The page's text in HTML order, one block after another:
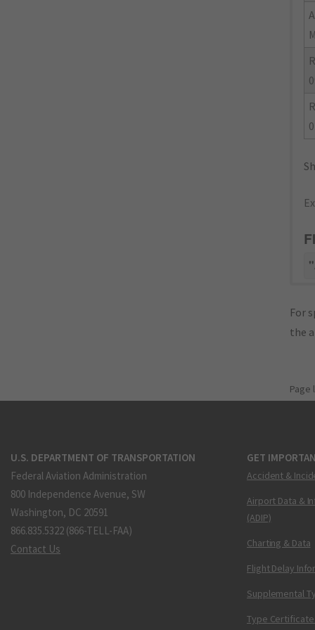
For
the
Page
U.S. DEPARTMENT OF TRANSPORTATION
Federal Aviation Administration
800 Independence Avenue, SW
Washington, DC 20591
866.835.5322 (866-TELL-FAA)
Contact Us
GET
Accident &
Airport Data &
(ADIP)
Charting & Data
Flight Delay
Supplemental
Type Certificate